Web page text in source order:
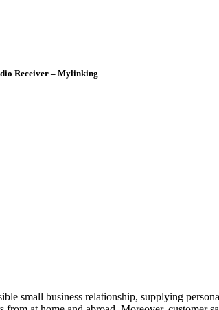
Receiver – Mylinking
small business relationship, supplying